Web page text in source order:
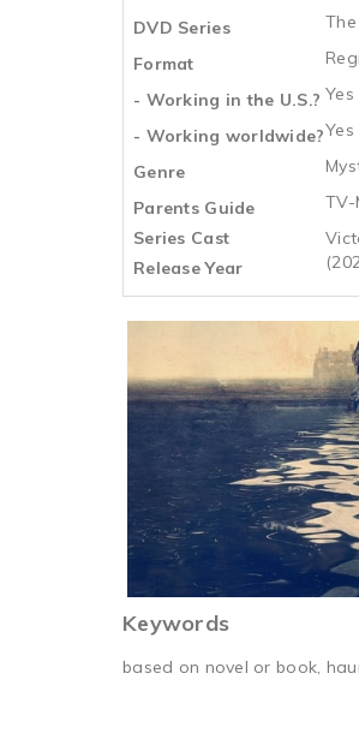
DVD Series
Format
- Working in the U.S.? Yes
- Working worldwide?Yes
Genre
Parents Guide
TV-
Series Cast
Release Year
Keywords
based on novel or book,